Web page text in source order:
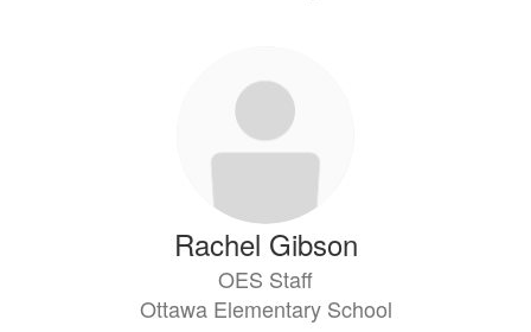
Rachel Gibson
OES Staff
Ottawa Elementary School